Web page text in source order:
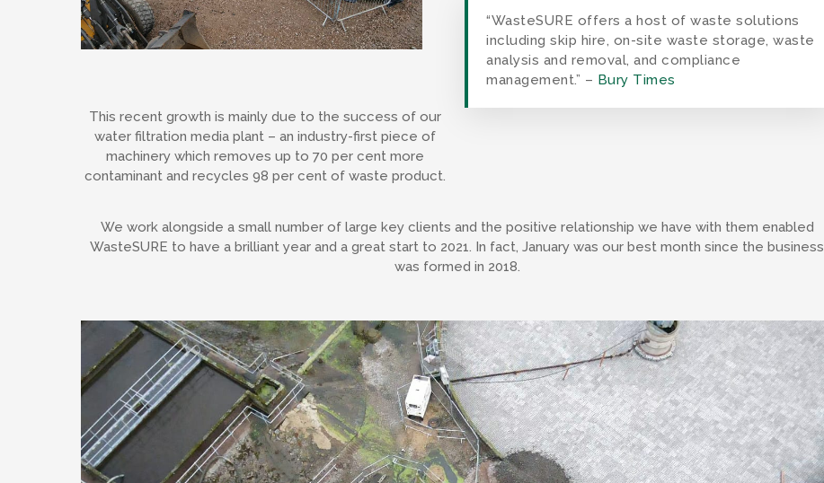
This recent growth is mainly due to the success of our
water filtration media plant – an industry-first piece of
machinery which removes up to 70 per cent more
contaminant and recycles 98 per cent of waste product.
“WasteSURE offers a host of waste solutions
including skip hire, on-site waste storage, waste
analysis and removal, and compliance
management.” – Bury Times
We work alongside a small number of large key clients and the positive relationship we have with them enabled
WasteSURE to have a brilliant year and a great start to 2021. In fact, January was our best month since the business
was formed in 2018.